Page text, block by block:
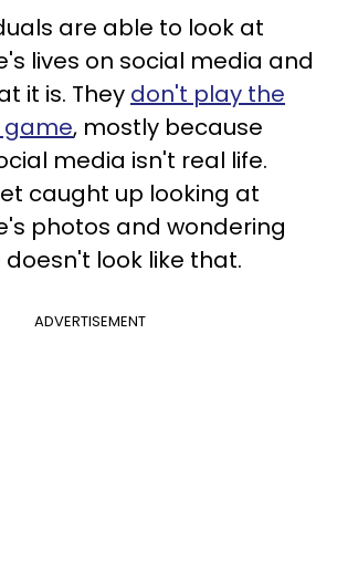
are able to look at
lives on social media and
it is. They don't play the
, mostly because
media isn't real life.
caught up looking at
photos and wondering
look like that.
ADVERTISEMENT